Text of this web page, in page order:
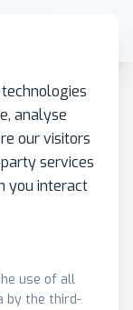
White
First
analyse
our visitors
services
you interact
use of all
by the third-